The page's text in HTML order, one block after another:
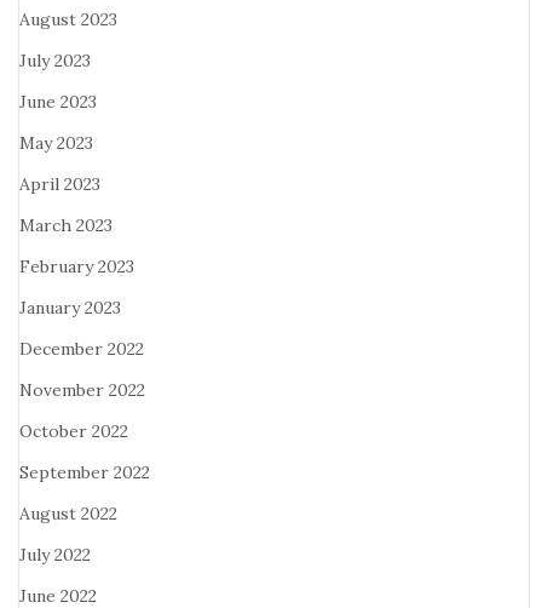
August 2023
July 2023
June 2023
May 2023
April 2023
March 2023
February 2023
January 2023
December 2022
November 2022
October 2022
September 2022
August 2022
July 2022
June 2022